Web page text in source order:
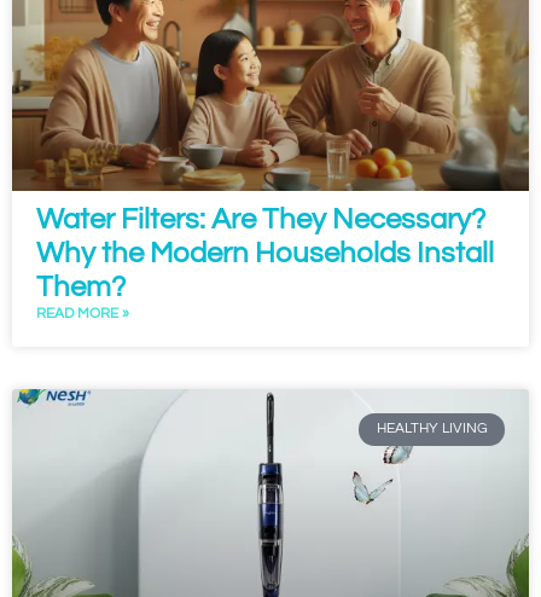
Water Filters: Are They Necessary?
Why the Modern Households Install
Them?
READ MORE »
HEALTHY LIVING